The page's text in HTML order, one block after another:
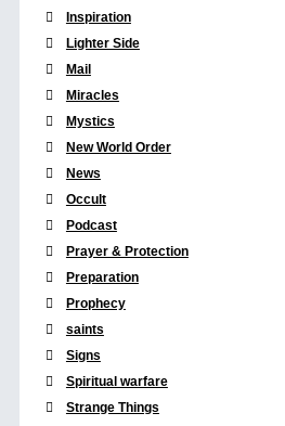
Inspiration
Lighter Side
Mail
Miracles
Mystics
New World Order
News
Occult
Podcast
Prayer & Protection
Preparation
Prophecy
saints
Signs
Spiritual warfare
Strange Things